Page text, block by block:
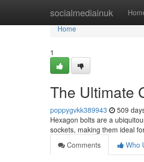
socialmediainuk
Home
Home
1
The Ultimate
poppygvkk389943 509
Hexagon bolts are a
sockets, making them ideal
Comments
Who